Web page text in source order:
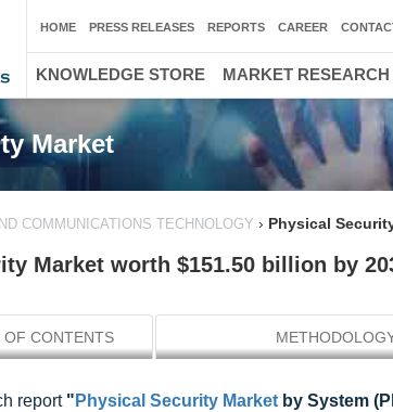
Market
COMMUNICATIONS TECHNOLOGY › Physical
Market worth $151.50 billion by
OF CONTENTS
report " Physical Security Market by System
HOME PRESS RELEASES REPORTS CAREER
KNOWLEDGE STORE MARKET